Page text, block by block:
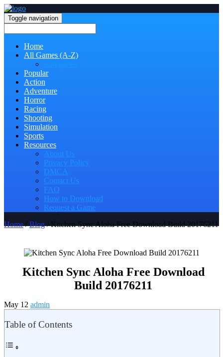
Toggle navigation
Home
All Games (A-Z)
Popular
Action
Adventure
Horror
Racing
Shooting
Simulation
Sports
Resources
About Us
Privacy Policy
DMCA
Contact Us
FAQ
How to Download
Request a Game
Home/Blog/ Kitchen Sync Aloha Free Download Build 20176211
Kitchen Sync Aloha Free Download
Build 20176211
May 12 admin
Table of Contents